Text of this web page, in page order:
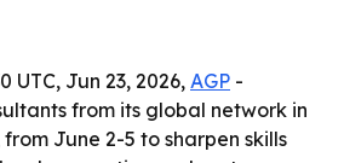
UTC, Jun 23, 2026, AGP -
from its global network in
from June 2-5 to sharpen skills